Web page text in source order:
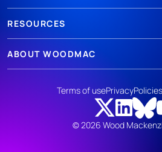
RESOURCES
ABOUT WOODMAC
© 2026 Wood
Terms of usePrivacy